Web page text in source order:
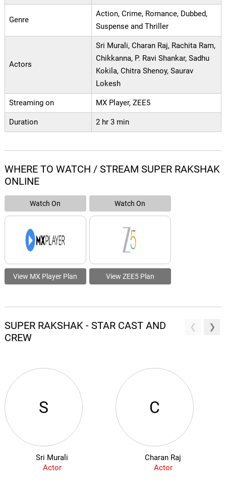
Genre
Action, Crime, Romance, Dubbed,
Suspense and Thriller
Actors
Sri Murali, Charan Raj, Rachita Ram,
Chikkanna, P. Ravi Shankar, Sadhu
Kokila, Chitra Shenoy, Saurav
Lokesh
Streaming on MX Player, ZEE5
Duration 2 hr 3 min
WHERE TO WATCH / STREAM SUPER RAKSHAK
ONLINE
Watch On
View MX Player Plan
Watch On
View ZEE5 Plan
SUPER RAKSHAK - STAR CAST AND
CREW
S
Sri Murali
Actor
C
Charan Raj
Actor